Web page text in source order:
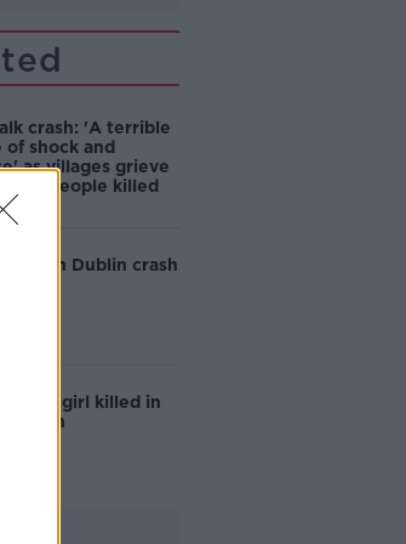
crash: 'A terrible
of shock and
as villages grieve
people killed
killed in Dublin crash
old girl killed in
crash